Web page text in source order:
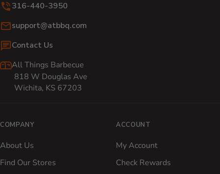
316-440-3950
Email:
support@atbbq.com
Contact Us
All Things Barbecue
818 W Douglas Ave
Wichita, KS 67203
COMPANY
About Us
Find Our Stores
ACCOUNT
My Account
Check Rewards